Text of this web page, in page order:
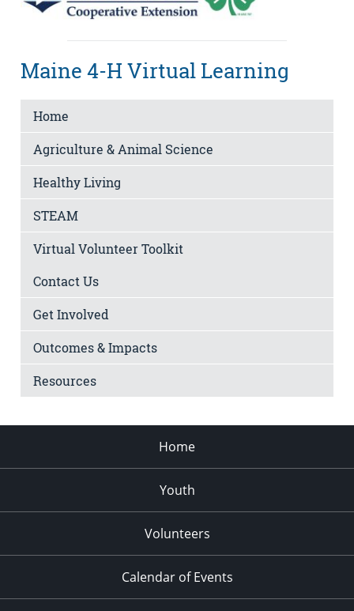
Maine 4-H Virtual Learning
Home
Agriculture & Animal Science
Healthy Living
STEAM
Virtual Volunteer Toolkit
Contact Us
Get Involved
Outcomes & Impacts
Resources
Home
Youth
Volunteers
Calendar of Events